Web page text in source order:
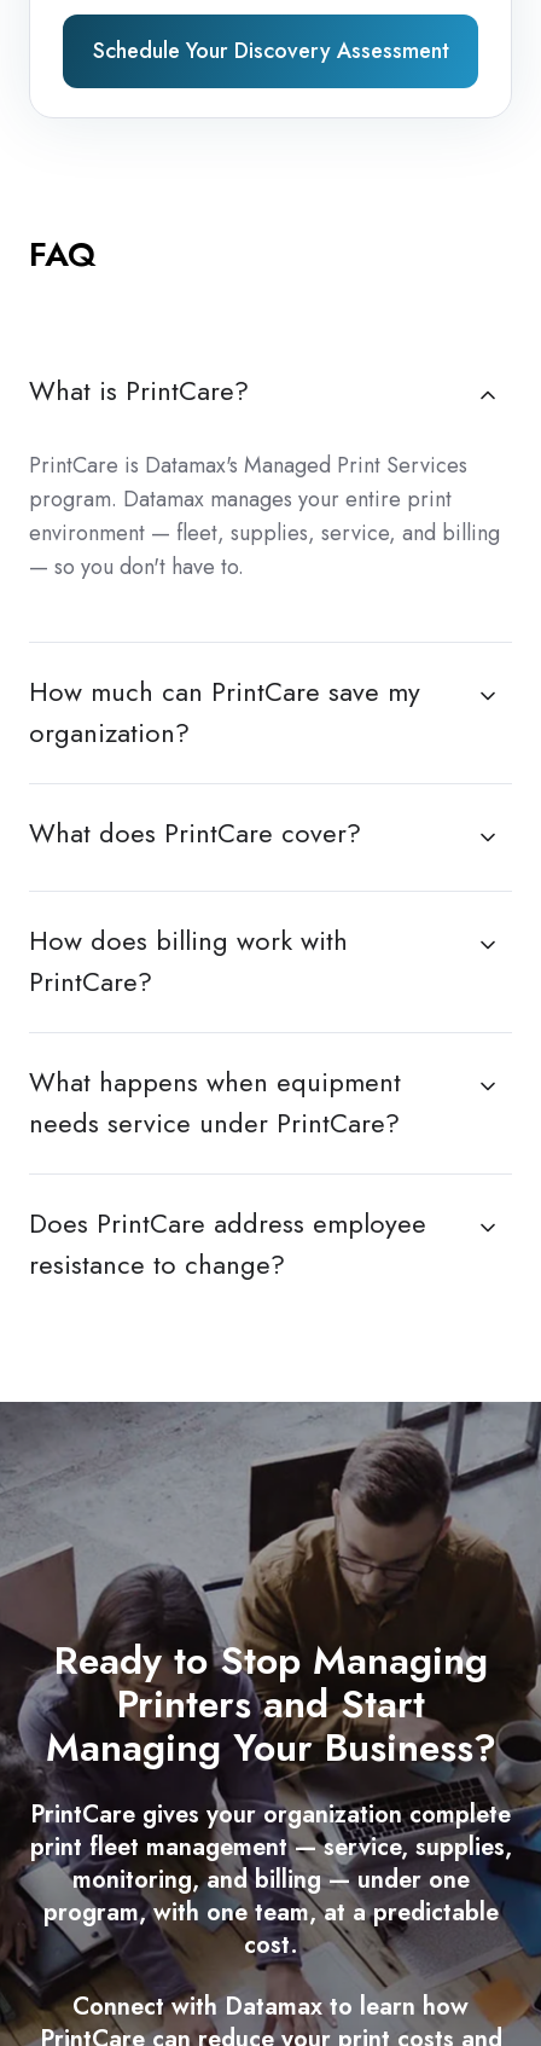
Schedule Your Discovery Assessment
FAQ
What is PrintCare?
PrintCare is Datamax's Managed Print Services
program. Datamax manages your entire print
environment — fleet, supplies, service, and billing
— so you don't have to.
How much can PrintCare save my
organization?
What does PrintCare cover?
How does billing work with
PrintCare?
What happens when equipment
needs service under PrintCare?
Does PrintCare address employee
resistance to change?
Ready to Stop Managing
Printers and Start
Managing Your Business?
PrintCare gives your organization complete
print fleet management — service, supplies,
monitoring, and billing — under one
program, with one team, at a predictable
cost.
Connect with Datamax to learn how
PrintCare can reduce your print costs and